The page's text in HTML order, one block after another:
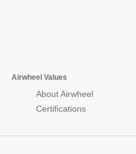
Airwheel Values
About Airwheel
Certifications